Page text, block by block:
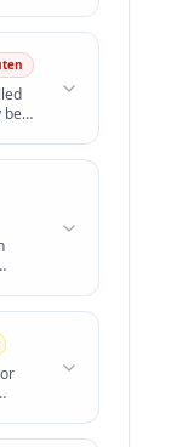
be